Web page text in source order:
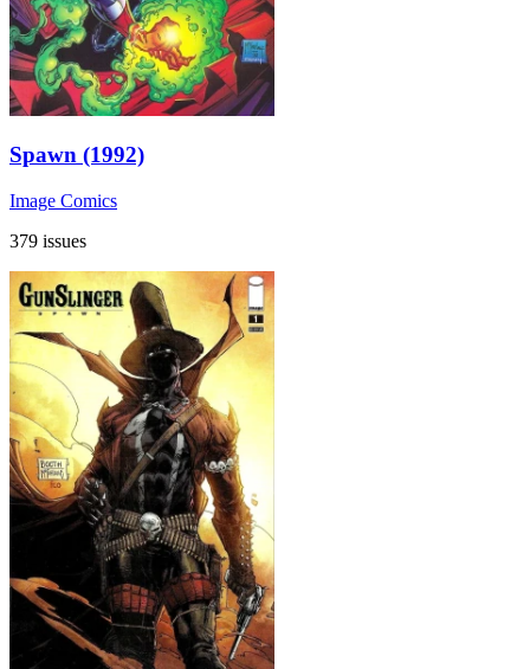
Spawn (1992)
Image Comics
379 issues